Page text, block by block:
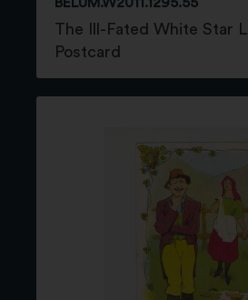
The Ill-Fated White Star
Postcard